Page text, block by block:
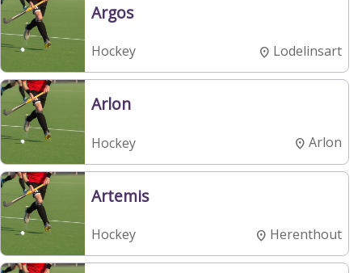
Argos
Hockey Lodelinsart
Arlon
Hockey Arlon
Artemis
Hockey Herenthout